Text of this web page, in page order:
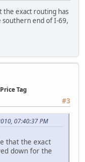
the exact routing has
end of I-69,
Tag
#3
07:40:37 PM
that the exact
down for the